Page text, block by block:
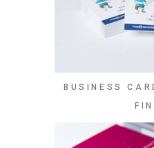
BUSINESS